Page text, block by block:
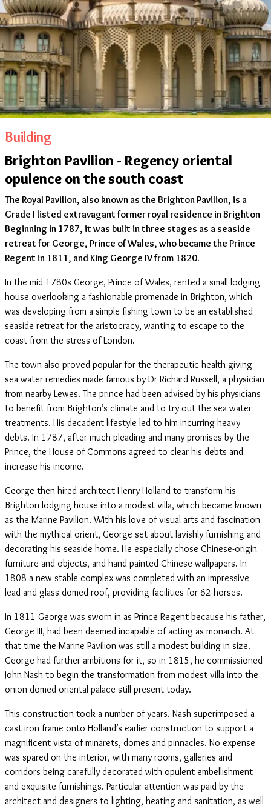
Building
Brighton Pavilion - Regency oriental
opulence on the south coast
The Royal Pavilion, also known as the Brighton Pavilion, is a
Grade I listed extravagant former royal residence in Brighton
Beginning in 1787, it was built in three stages as a seaside
retreat for George, Prince of Wales, who became the Prince
Regent in 1811, and King George IV from 1820.
In the mid 1780s George, Prince of Wales, rented a small lodging
house overlooking a fashionable promenade in Brighton, which
was developing from a simple fishing town to be an established
seaside retreat for the aristocracy, wanting to escape to the
coast from the stress of London.
The town also proved popular for the therapeutic health-giving
sea water remedies made famous by Dr Richard Russell, a physician
from nearby Lewes. The prince had been advised by his physicians
to benefit from Brighton’s climate and to try out the sea water
treatments. His decadent lifestyle led to him incurring heavy
debts. In 1787, after much pleading and many promises by the
Prince, the House of Commons agreed to clear his debts and
increase his income.
George then hired architect Henry Holland to transform his
Brighton lodging house into a modest villa, which became known
as the Marine Pavilion. With his love of visual arts and fascination
with the mythical orient, George set about lavishly furnishing and
decorating his seaside home. He especially chose Chinese-origin
furniture and objects, and hand-painted Chinese wallpapers. In
1808 a new stable complex was completed with an impressive
lead and glass-domed roof, providing facilities for 62 horses.
In 1811 George was sworn in as Prince Regent because his father,
George III, had been deemed incapable of acting as monarch. At
that time the Marine Pavilion was still a modest building in size.
George had further ambitions for it, so in 1815, he commissioned
John Nash to begin the transformation from modest villa into the
onion-domed oriental palace still present today.
This construction took a number of years. Nash superimposed a
cast iron frame onto Holland’s earlier construction to support a
magnificent vista of minarets, domes and pinnacles. No expense
was spared on the interior, with many rooms, galleries and
corridors being carefully decorated with opulent embellishment
and exquisite furnishings. Particular attention was paid by the
architect and designers to lighting, heating and sanitation, as well